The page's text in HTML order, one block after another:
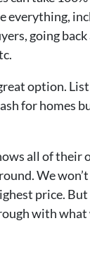
everything,
going
option.
for homes
all of their
We
price. But
with what